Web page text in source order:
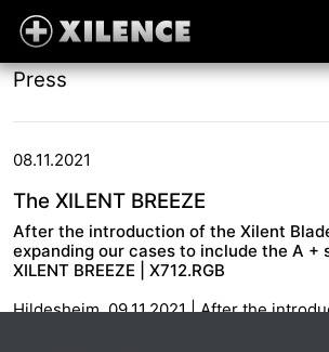
Press
08.11.2021
The XILENT BREEZE
After the introduction of the Xilent
expanding our cases to include the A +
XILENT BREEZE | X712.RGB
Hildesheim, 09.11.2021 | After the